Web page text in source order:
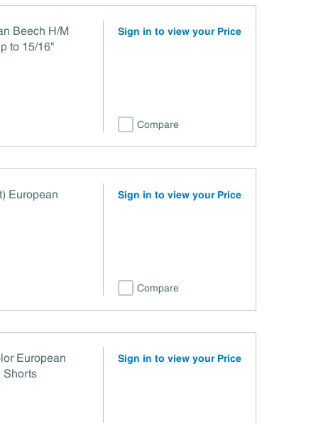
Beech H/M
to 15/16"
Sign in to view your Price
Compare
European
Sign in to view your Price
Compare
European
Shorts
Sign in to view your Price